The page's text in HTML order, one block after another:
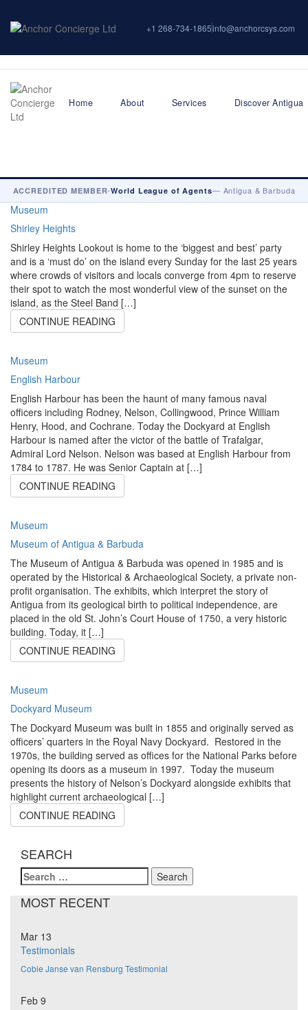
+1 268-734-1865info@anchorcsys.com
Home About Services Discover Antigua
ACCREDITED MEMBER•World League of Agents— Antigua & Barbuda
Museum
Shirley Heights
Shirley Heights Lookout is home to the ‘biggest and best’ party
and is a ‘must do’ on the island every Sunday for the last 25 years
where crowds of visitors and locals converge from 4pm to reserve
their spot to watch the most wonderful view of the sunset on the
island, as the Steel Band […]
CONTINUE READING
Museum
English Harbour
English Harbour has been the haunt of many famous naval
officers including Rodney, Nelson, Collingwood, Prince William
Henry, Hood, and Cochrane. Today the Dockyard at English
Harbour is named after the victor of the battle of Trafalgar,
Admiral Lord Nelson. Nelson was based at English Harbour from
1784 to 1787. He was Senior Captain at […]
CONTINUE READING
Museum
Museum of Antigua & Barbuda
The Museum of Antigua & Barbuda was opened in 1985 and is
operated by the Historical & Archaeological Society, a private non-
profit organisation. The exhibits, which interpret the story of
Antigua from its geological birth to political independence, are
placed in the old St. John’s Court House of 1750, a very historic
building. Today, it […]
CONTINUE READING
Museum
Dockyard Museum
The Dockyard Museum was built in 1855 and originally served as
officers’ quarters in the Royal Navy Dockyard. Restored in the
1970s, the building served as offices for the National Parks before
opening its doors as a museum in 1997. Today the museum
presents the history of Nelson’s Dockyard alongside exhibits that
highlight current archaeological […]
CONTINUE READING
SEARCH
Search
for:
MOST RECENT
Mar 13
Testimonials
Cobie Janse van Rensburg Testimonial
Feb 9